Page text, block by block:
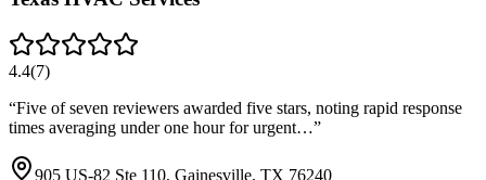
4.4(7)
“Five of seven reviewers awarded five stars, noting rapid response
times averaging under one hour for urgent…”
905 US-82 Ste 110, Gainesville, TX 76240